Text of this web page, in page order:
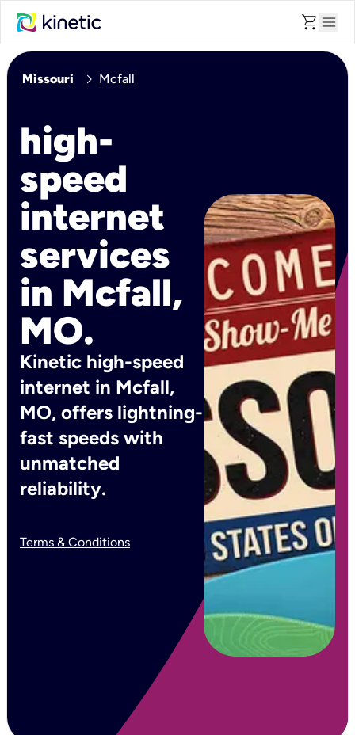
shopping_cart menu
Missouri chevron_right Mcfall
high-
speed
internet
services
in Mcfall,
MO.
Kinetic high-speed
internet in Mcfall,
MO, offers lightning-
fast speeds with
unmatched
reliability.
Terms & Conditions